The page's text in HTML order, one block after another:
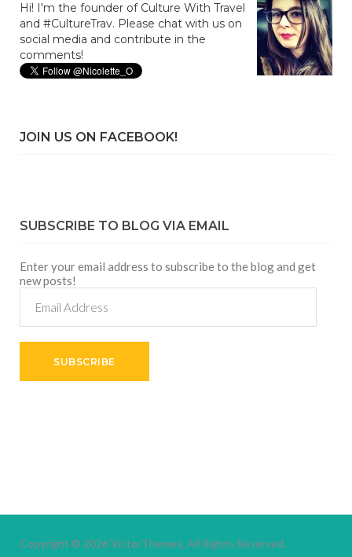
Hi! I'm the founder of Culture With Travel
and #CultureTrav. Please chat with us on
social media and contribute in the
comments!
JOIN US ON FACEBOOK!
SUBSCRIBE TO BLOG VIA EMAIL
Enter your email address to subscribe to the blog and get
new posts!
Address
SUBSCRIBE
Copyright © 2026VictorThemes. All Rights Reserved.